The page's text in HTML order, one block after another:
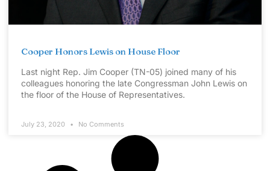
Cooper Honors Lewis on House Floor
Last night Rep. Jim Cooper (TN-05) joined many of his
colleagues honoring the late Congressman John Lewis on
the floor of the House of Representatives.
July 23, 2020 No Comments